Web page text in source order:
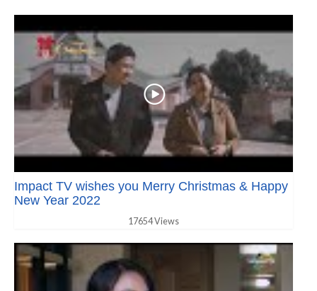
Impact TV wishes you Merry Christmas & Happy
New Year 2022
17654 Views